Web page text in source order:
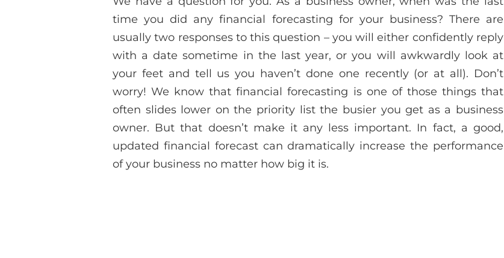
time you did any financial forecasting for your business? There are
usually two responses to this question – you will either confidently reply
with a date sometime in the last year, or you will awkwardly look at
your feet and tell us you haven’t done one recently (or at all). Don’t
worry! We know that financial forecasting is one of those things that
often slides lower on the priority list the busier you get as a business
owner. But that doesn’t make it any less important. In fact, a good,
updated financial forecast can dramatically increase the performance
of your business no matter how big it is.